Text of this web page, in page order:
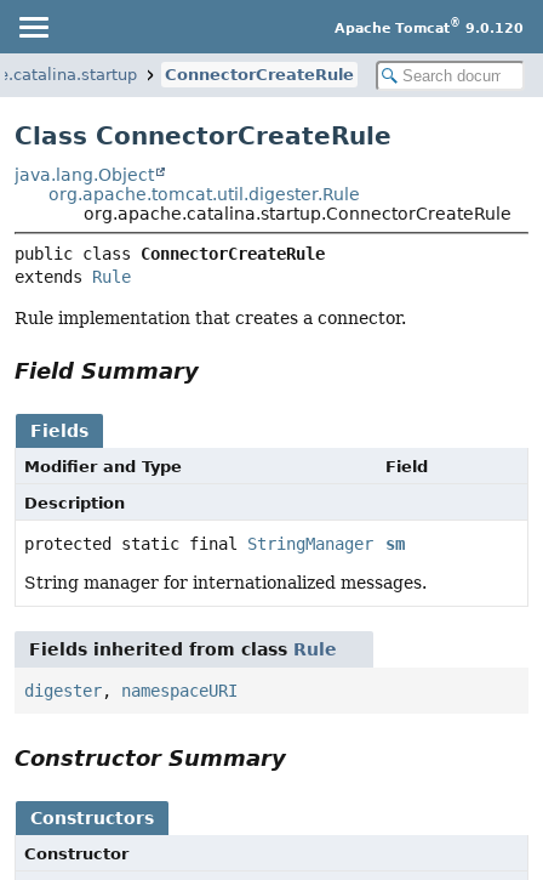
Apache Tomcat® 9.0.120
ConnectorCreateRule
Class ConnectorCreateRule
java.lang.Object
org.apache.tomcat.util.digester.Rule
org.apache.catalina.startup.ConnectorCreateRule
public class ConnectorCreateRule
extends Rule
Rule implementation that creates a connector.
Field Summary
Fields
Modifier and Type
Field
Description
protected static final StringManager
sm
String manager for internationalized messages.
Fields inherited from class Rule
digester, namespaceURI
Constructor Summary
Constructors
Constructor